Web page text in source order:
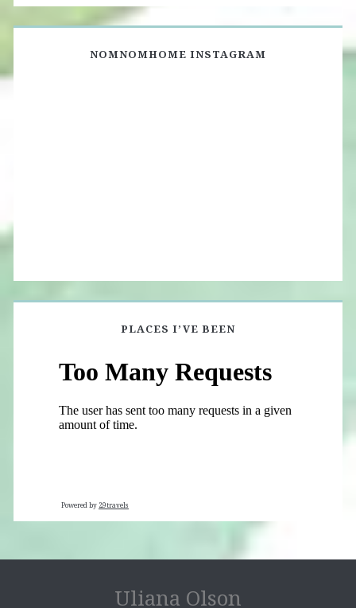
NOMNOMHOME INSTAGRAM
PLACES I’VE BEEN
Powered by 29travels
Uliana Olson